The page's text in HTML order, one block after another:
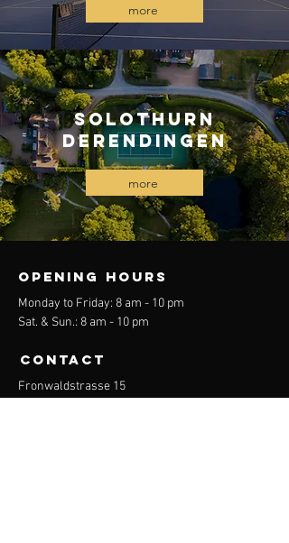
more
Solothurn
Derendingen
more
OPENING HOURS
Monday to Friday: 8 am - 10 pm
Sat. & Sun.: 8 am - 10 pm
CONTACT
Fronwaldstrasse 15